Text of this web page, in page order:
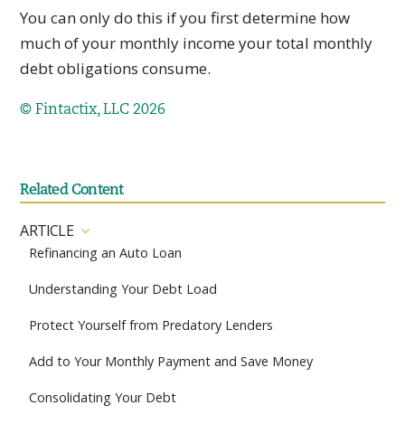
You can only do this if you first determine how
much of your monthly income your total monthly
debt obligations consume.
© Fintactix, LLC 2026
Related Content
ARTICLE
Refinancing an Auto Loan
Understanding Your Debt Load
Protect Yourself from Predatory Lenders
Add to Your Monthly Payment and Save Money
Consolidating Your Debt